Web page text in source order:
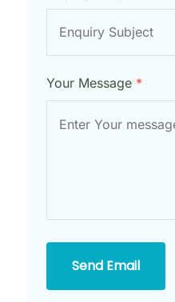
Your Message *
Send Email